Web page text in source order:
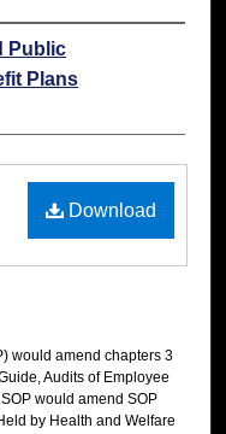
Public
Plans
Download
would amend chapters 3
Audits of Employee
would amend SOP
by Health and Welfare